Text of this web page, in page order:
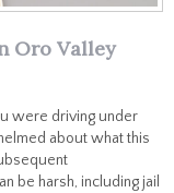
Oro Valley
were driving under
about what this
be harsh, including jail